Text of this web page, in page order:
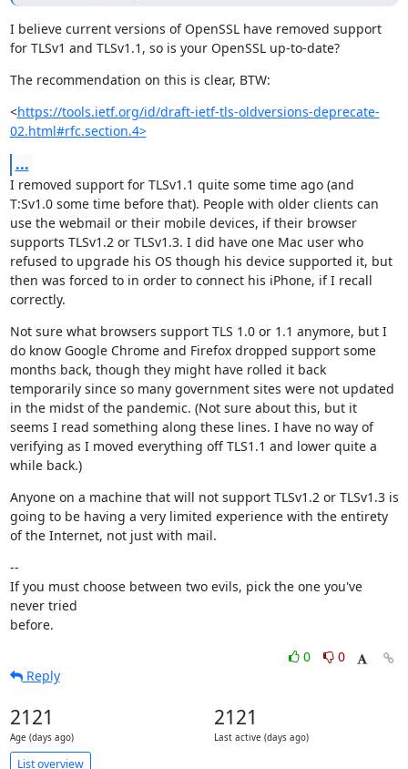
I believe current versions of OpenSSL have removed support
for TLSv1 and TLSv1.1, so is your OpenSSL up-to-date?
The recommendation on this is clear, BTW:
<https://tools.ietf.org/id/draft-ietf-tls-oldversions-deprecate-
02.html#rfc.section.4>
...
I removed support for TLSv1.1 quite some time ago (and
T:Sv1.0 some time before that). People with older clients can
use the webmail or their mobile devices, if their browser
supports TLSv1.2 or TLSv1.3. I did have one Mac user who
refused to upgrade his OS though his device supported it, but
then was forced to in order to connect his iPhone, if I recall
correctly.
Not sure what browsers support TLS 1.0 or 1.1 anymore, but I
do know Google Chrome and Firefox dropped support some
months back, though they might have rolled it back
temporarily since so many government sites were not updated
in the midst of the pandemic. (Not sure about this, but it
seems I read something along these lines. I have no way of
verifying as I moved everything off TLS1.1 and lower quite a
while back.)
Anyone on a machine that will not support TLSv1.2 or TLSv1.3 is
going to be having a very limited experience with the entirety
of the Internet, not just with mail.
--
If you must choose between two evils, pick the one you've
never tried
before.
0
0
Reply
2121
Age (days ago)
2121
Last active (days ago)
List overview